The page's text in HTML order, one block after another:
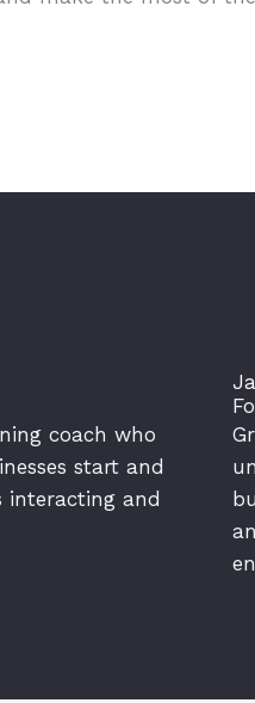
coach who
start and
interacting and